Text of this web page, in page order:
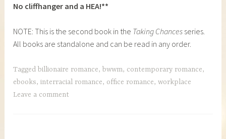
No cliffhanger and a HEA!**
NOTE: This is the second book in the Taking Chances series.
All books are standalone and can be read in any order.
Tagged billionaire romance, bwwm, contemporary romance,
ebooks,interracial romance, office romance,workplace
Leave a comment